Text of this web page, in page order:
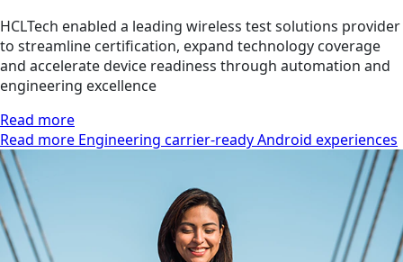
HCLTech enabled a leading wireless test solutions provider
to streamline certification, expand technology coverage
and accelerate device readiness through automation and
engineering excellence
Read more
Read more Engineering carrier-ready Android experiences